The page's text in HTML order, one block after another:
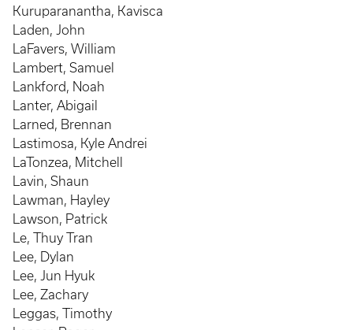
Kuruparanantha, Kavisca
Laden, John
LaFavers, William
Lambert, Samuel
Lankford, Noah
Lanter, Abigail
Larned, Brennan
Lastimosa, Kyle Andrei
LaTonzea, Mitchell
Lavin, Shaun
Lawman, Hayley
Lawson, Patrick
Le, Thuy Tran
Lee, Dylan
Lee, Jun Hyuk
Lee, Zachary
Leggas, Timothy